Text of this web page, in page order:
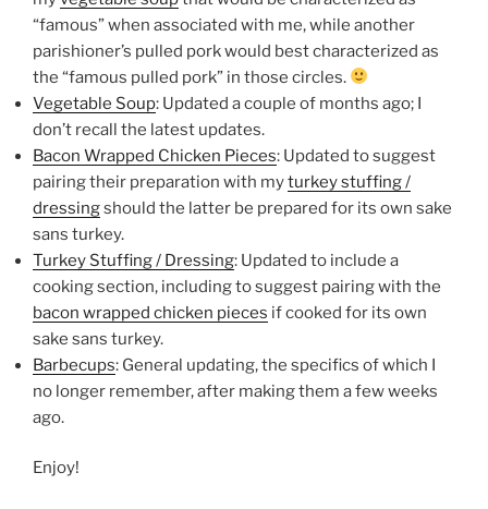
“famous” when associated with me, while another
parishioner’s pulled pork would best characterized as
the “famous pulled pork” in those circles.
Vegetable Soup: Updated a couple of months ago; I
don’t recall the latest updates.
Bacon Wrapped Chicken Pieces: Updated to suggest
pairing their preparation with myturkey stuffing /
dressingshould the latter be prepared for its own sake
sans turkey.
Turkey Stuffing / Dressing: Updated to include a
cooking section, including to suggest pairing with the
bacon wrapped chicken pieces if cooked for its own
sake sans turkey.
Barbecups: General updating, the specifics of which I
no longer remember, after making them a few weeks
ago.
Enjoy!